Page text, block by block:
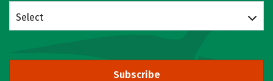
Select
Subscribe